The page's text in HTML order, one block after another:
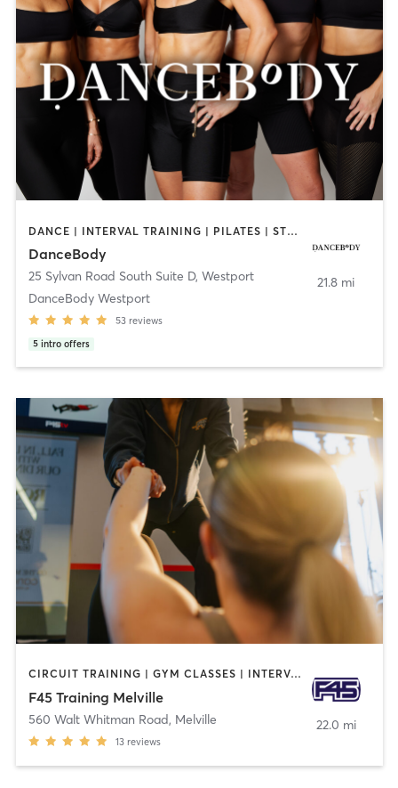
DANCE | INTERVAL TRAINING | PILATES | STRENGTH TRAINING
DanceBody
25 Sylvan Road South Suite D, Westport
DanceBody Westport
53 reviews
5 intro offers
21.8 mi
CIRCUIT TRAINING | GYM CLASSES | INTERVAL TRAINING | OTHER
F45 Training Melville
560 Walt Whitman Road, Melville
13 reviews
22.0 mi